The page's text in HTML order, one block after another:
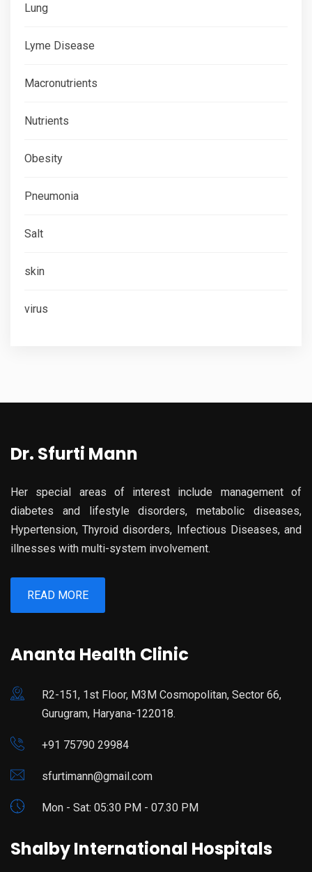
Lung
Lyme Disease
Macronutrients
Nutrients
Obesity
Pneumonia
Salt
skin
virus
Dr. Sfurti Mann
Her special areas of interest include management of
diabetes and lifestyle disorders, metabolic diseases,
Hypertension, Thyroid disorders, Infectious Diseases, and
illnesses with multi-system involvement.
READ MORE
Ananta Health Clinic
R2-151, 1st Floor, M3M Cosmopolitan, Sector 66,
Gurugram, Haryana-122018.
+91 75790 29984
sfurtimann@gmail.com
Mon - Sat: 05:30 PM - 07.30 PM
Shalby International Hospitals